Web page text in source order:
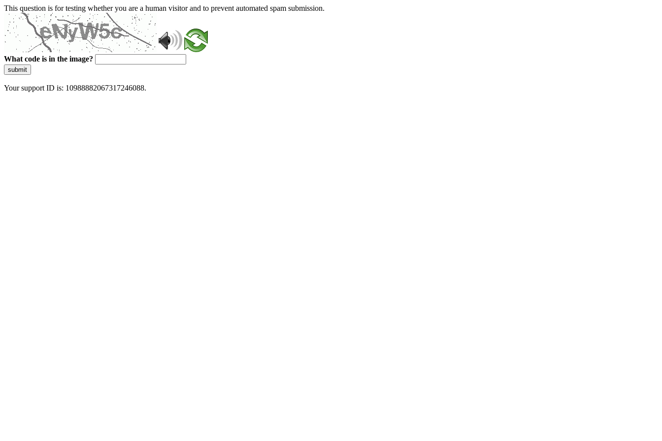
This question is for testing whether you are a human visitor and to prevent automated spam submission.
What code is in the image?
submit
Your support ID is: 10988882067317246088.